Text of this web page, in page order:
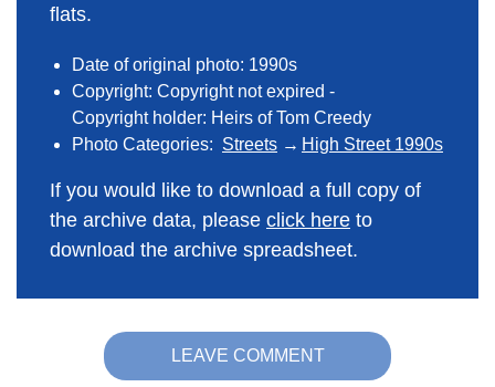
flats.
Date of original photo: 1990s
Copyright: Copyright not expired -
Copyright holder: Heirs of Tom Creedy
Photo Categories: Streets High Street 1990s
If you would like to download a full copy of
the archive data, please click here to
download the archive spreadsheet.
LEAVE COMMENT